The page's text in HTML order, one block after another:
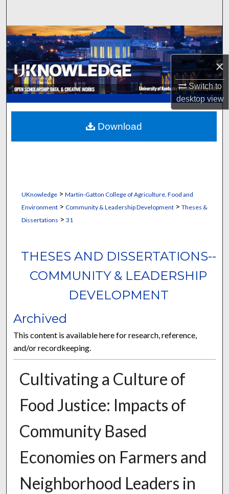
×
Switch to
desktopview
Browse Collections
My Account
About
Digital Commons Network™
UKnowledge> Martin-Gatton College of Agriculture, Food and
Environment> Community & Leadership Development> Theses &
Dissertations > 31
THESES AND DISSERTATIONS--
COMMUNITY & LEADERSHIP
DEVELOPMENT
Archived
This content is available here for research, reference,
and/or recordkeeping.
Cultivating a Culture of
Food Justice: Impacts of
Community Based
Economies on Farmers and
Neighborhood Leaders in
Download